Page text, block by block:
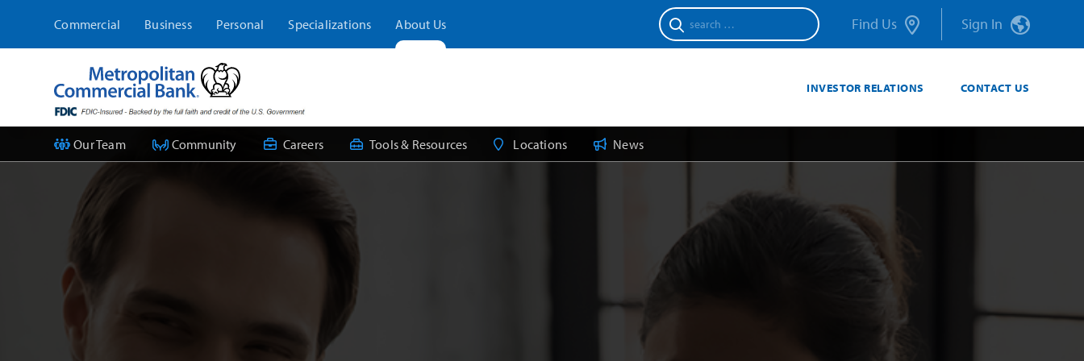
Commercial Business Personal Specializations About Us
Our Team Community Careers Tools & Resources Locations News
Search
for:
Find Us Sign In
INVESTOR RELATIONS CONTACT US